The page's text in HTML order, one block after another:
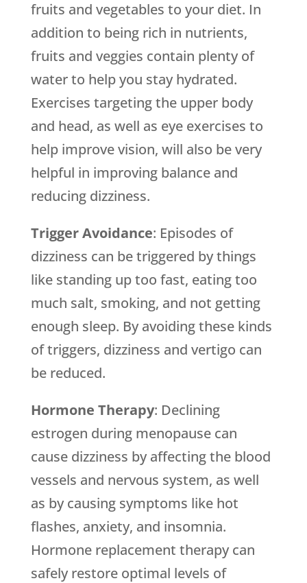
fruits and vegetables to your diet. In
addition to being rich in nutrients,
fruits and veggies contain plenty of
water to help you stay hydrated.
Exercises targeting the upper body
and head, as well as eye exercises to
help improve vision, will also be very
helpful in improving balance and
reducing dizziness.
Trigger Avoidance: Episodes of
dizziness can be triggered by things
like standing up too fast, eating too
much salt, smoking, and not getting
enough sleep. By avoiding these kinds
of triggers, dizziness and vertigo can
be reduced.
Hormone Therapy: Declining
estrogen during menopause can
cause dizziness by affecting the blood
vessels and nervous system, as well
as by causing symptoms like hot
flashes, anxiety, and insomnia.
Hormone replacement therapy can
safely restore optimal levels of